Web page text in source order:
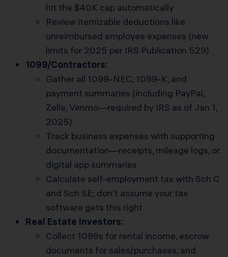
hit the $40K cap automatically
Review itemizable deductions like
unreimbursed employee expenses (new
limits for 2025 per IRS Publication 529)
1099/Contractors:
Gather all 1099-NEC, 1099-K, and
payment summaries (including PayPal,
Zelle, Venmo—required by IRS as of Jan 1,
2025)
Track business expenses with supporting
documentation—receipts, mileage logs, or
digital app summaries
Calculate self-employment tax with Sch C
and Sch SE; don’t assume your tax
software gets this right
Real Estate Investors:
Collect 1099s for rental income, escrow
documents for sales/purchases, and